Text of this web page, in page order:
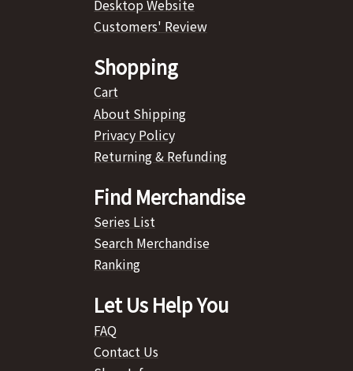
Desktop Website
Customers' Review
Shopping
Cart
About Shipping
Privacy Policy
Returning & Refunding
Find Merchandise
Series List
Search Merchandise
Ranking
Let Us Help You
FAQ
Contact Us